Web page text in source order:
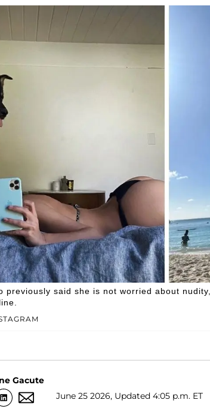
previously said she is not worried about
Gacute
June 25 2026, Updated 4:05 p.m. ET